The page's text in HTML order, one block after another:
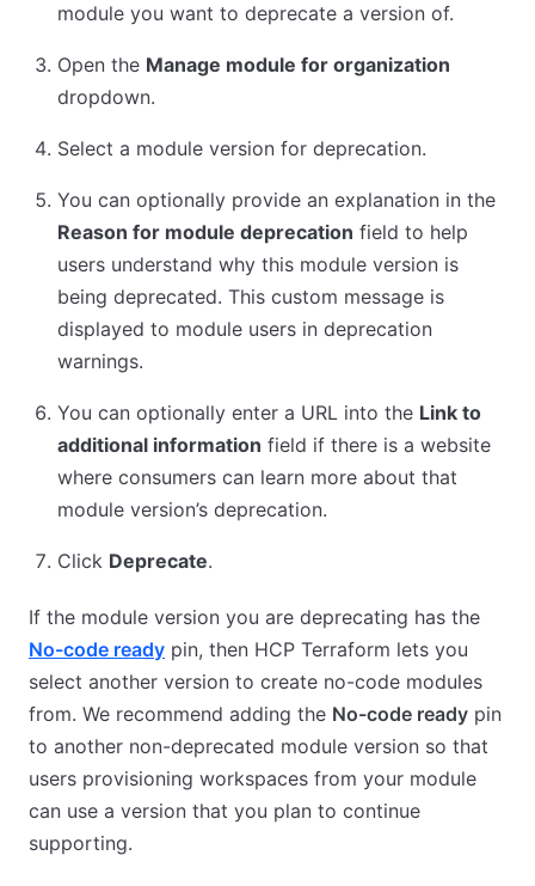
module you want to deprecate a version of.
Open the Manage module for organization
dropdown.
Select a module version for deprecation.
You can optionally provide an explanation in the
Reason for module deprecation field to help
users understand why this module version is
being deprecated. This custom message is
displayed to module users in deprecation
warnings.
You can optionally enter a URL into the Link to
additional information field if there is a website
where consumers can learn more about that
module version’s deprecation.
Click Deprecate.
If the module version you are deprecating has the
No-code ready pin, then HCP Terraform lets you
select another version to create no-code modules
from. We recommend adding the No-code ready pin
to another non-deprecated module version so that
users provisioning workspaces from your module
can use a version that you plan to continue
supporting.